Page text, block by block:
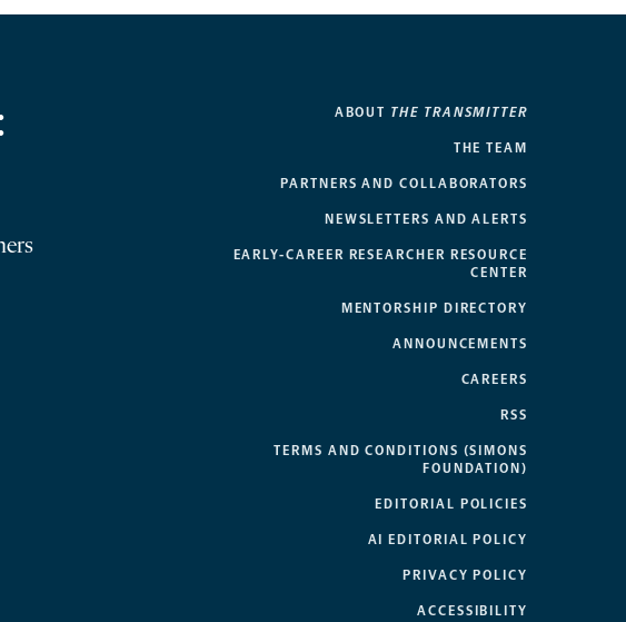
ABOUT THE TRANSMITTER
THE TEAM
PARTNERS AND COLLABORATORS
NEWSLETTERS AND ALERTS
EARLY-CAREER RESEARCHER RESOURCE
CENTER
MENTORSHIP DIRECTORY
ANNOUNCEMENTS
CAREERS
RSS
TERMS AND CONDITIONS (SIMONS
FOUNDATION)
EDITORIAL POLICIES
AI EDITORIAL POLICY
PRIVACY POLICY
ACCESSIBILITY